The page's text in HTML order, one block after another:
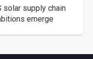
solar supply chain
emerge